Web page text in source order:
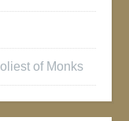
of Monks